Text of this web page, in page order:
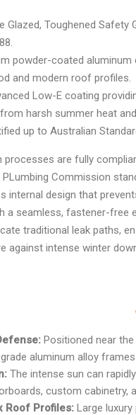
Glazed, Toughened Safety
powder-coated aluminum
and modern roof profiles.
Low-E coating
harsh summer heat
up to Australian
processes are fully
Commission
internal design that
a seamless, fastener-free
traditional leak paths,
against intense winter
Positioned near
aluminum alloy
The intense sun can
custom cabinetry,
Roof Profiles: Large